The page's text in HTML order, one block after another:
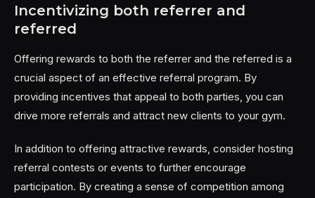
Incentivizing both referrer and
referred
Offering rewards to both the referrer and the referred is a
crucial aspect of an effective referral program. By
providing incentives that appeal to both parties, you can
drive more referrals and attract new clients to your gym.
In addition to offering attractive rewards, consider hosting
referral contests or events to further encourage
participation. By creating a sense of competition among